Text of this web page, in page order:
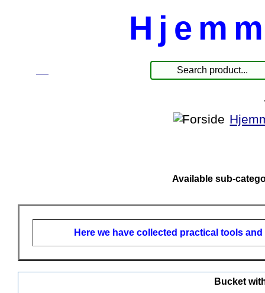
Available sub-
Here we have collected practical tools
Bucket